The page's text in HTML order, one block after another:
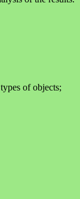
of objects;